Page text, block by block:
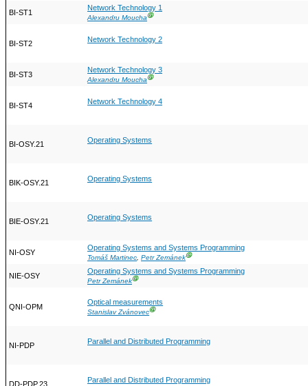
BI-ST1
Network Technology 1
Alexandru MouchaⒼ
BI-ST2 Network Technology 2
BI-ST3
Network Technology 3
Alexandru MouchaⒼ
BI-ST4 Network Technology 4
BI-OSY.21 Operating Systems
BIK-OSY.21 Operating Systems
BIE-OSY.21 Operating Systems
NI-OSY
Operating Systems and Systems Programming
Tomáš Martinec, Petr ZemánekⒼ
NIE-OSY
Operating Systems and Systems Programming
Petr ZemánekⒼ
QNI-OPM
Optical measurements
Stanislav ZvánovecⒼ
NI-PDP Parallel and Distributed Programming
DD-PDP.23 Parallel and Distributed Programming